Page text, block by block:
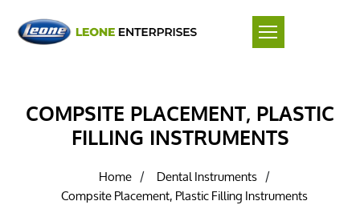
COMPSITE PLACEMENT, PLASTIC
FILLING INSTRUMENTS
Home / Dental Instruments /
Compsite Placement, Plastic Filling Instruments